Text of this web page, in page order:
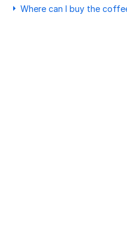
Where can I buy the